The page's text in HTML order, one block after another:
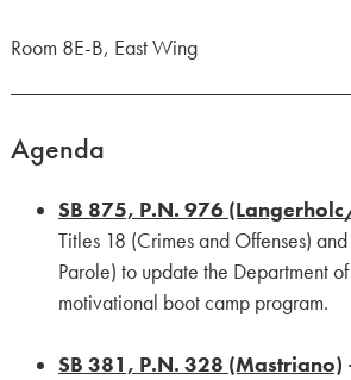
Room 8E-B, East Wing
Agenda
SB 875, P.N. 976
Titles 18 (Crimes and Offenses)
Parole) to update the Department
motivational boot camp program.
SB 381, P.N. 328 (Mastriano)